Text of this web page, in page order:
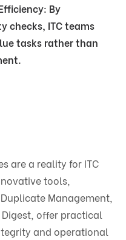
: By
checks, ITC teams
tasks rather than
are a reality for ITC
tools,
Management,
offer practical
and operational